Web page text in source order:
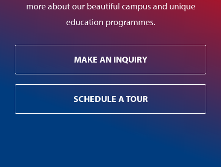
more about our beautiful campus and unique
education programmes.
MAKE AN INQUIRY
SCHEDULE A TOUR